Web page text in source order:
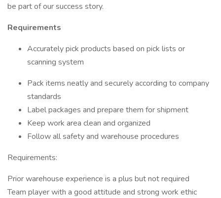
be part of our success story.
Requirements
Accurately pick products based on pick lists or
scanning system
Pack items neatly and securely according to company
standards
Label packages and prepare them for shipment
Keep work area clean and organized
Follow all safety and warehouse procedures
Requirements:
Prior warehouse experience is a plus but not required
Team player with a good attitude and strong work ethic